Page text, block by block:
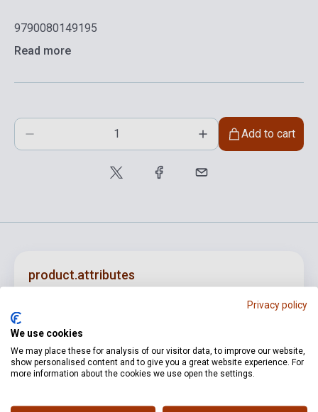
9790080149195
Read more
Add to cart
product.attributes
Author Jeney Zoltán
Pages 8
Privacy policy
We use cookies
We may place these for analysis of our visitor data, to improve our website,
show personalised content and to give you a great website experience. For
more information about the cookies we use open the settings.